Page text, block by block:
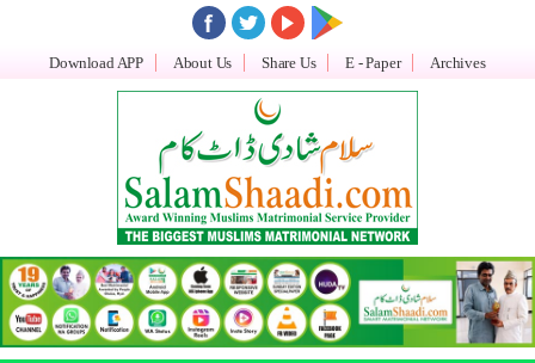
Download APP About Us Share Us E - Paper Archives